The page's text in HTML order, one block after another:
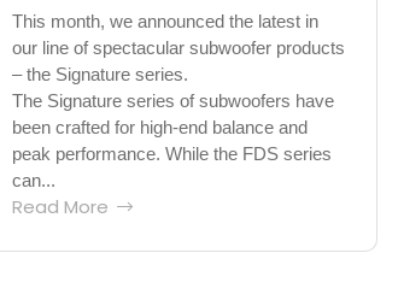
This month, we announced the latest in
our line of spectacular subwoofer products
– the Signature series.
The Signature series of subwoofers have
been crafted for high-end balance and
peak performance. While the FDS series
can...
Read More